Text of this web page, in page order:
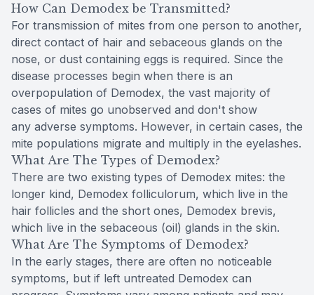
How Can Demodex be Transmitted?
For transmission of mites from one person to another,
direct contact of hair and sebaceous glands on the
nose, or dust containing eggs is required. Since the
disease processes begin when there is an
overpopulation of Demodex, the vast majority of
cases of mites go unobserved and don't show
any adverse symptoms. However, in certain cases, the
mite populations migrate and multiply in the eyelashes.
What Are The Types of Demodex?
There are two existing types of Demodex mites: the
longer kind, Demodex folliculorum, which live in the
hair follicles and the short ones, Demodex brevis,
which live in the sebaceous (oil) glands in the skin.
What Are The Symptoms of Demodex?
In the early stages, there are often no noticeable
symptoms, but if left untreated Demodex can